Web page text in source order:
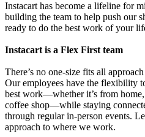
Instacart has become a lifeline for
building the team to help push our
ready to do the best work of your
Instacart is a Flex First team
There’s no one-size fits all
Our employees have the flexibility
best work—whether it’s from
coffee shop—while staying
through regular in-person events.
approach to where we work.